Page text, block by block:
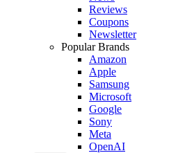
Reviews
Coupons
Newsletter
Popular Brands
Amazon
Apple
Samsung
Microsoft
Google
Sony
Meta
OpenAI